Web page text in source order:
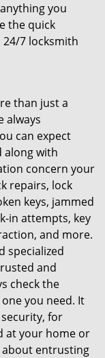
you
the quick
7 locksmith
than just a
always
can expect
along with
concern your
repairs, lock
keys, jammed
in attempts, key
and more.
specialized
and
check the
you need. It
for
at your home or
about entrusting